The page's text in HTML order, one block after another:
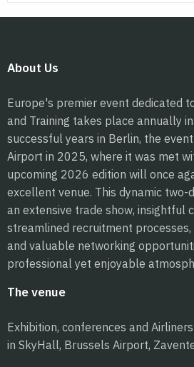
About Us
Europe's premier event dedicated
and Training takes place annually
successful years in Berlin, the
Airport in 2025, where it was met
upcoming 2026 edition will once
excellent venue. This dynamic
an extensive trade show, insightful
streamlined recruitment processes,
and valuable networking
professional yet enjoyable
The venue
Exhibition, conferences and
in SkyHall, Brussels Airport,